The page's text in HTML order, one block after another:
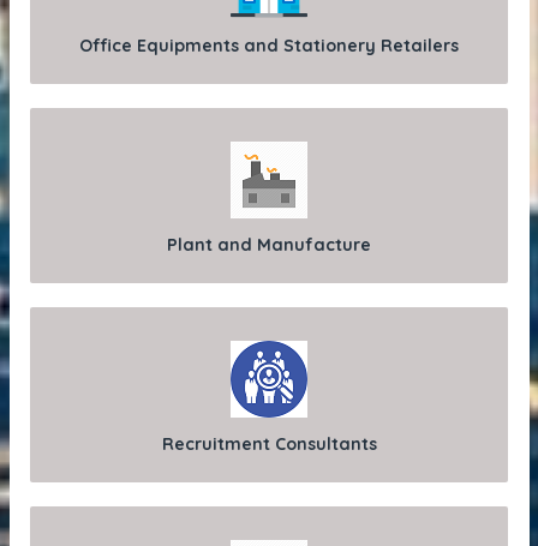
Office Equipments and Stationery Retailers
Plant and Manufacture
Recruitment Consultants